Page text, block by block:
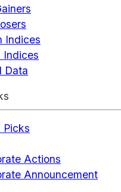
Indices
Indices
Data
Picks
Actions
Announcement